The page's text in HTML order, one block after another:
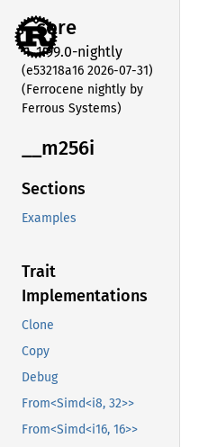
core
1.99.0-nightly
(e53218a16 2026-07-31)
(Ferrocene nightly by
Ferrous Systems)
__m256i
Sections
Examples
Trait
Implementations
Clone
Copy
Debug
From<Simd<i8, 32>>
From<Simd<i16, 16>>